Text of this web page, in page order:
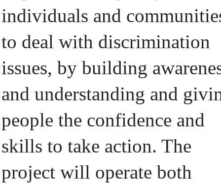
individuals and
to deal with discrimination
issues, by building
and understanding and
people the confidence and
skills to take action. The
project will operate both